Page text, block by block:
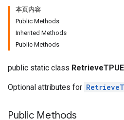
本页内容
Public Methods
Inherited Methods
Public Methods
public static class
Optional attributes for
Public Methods